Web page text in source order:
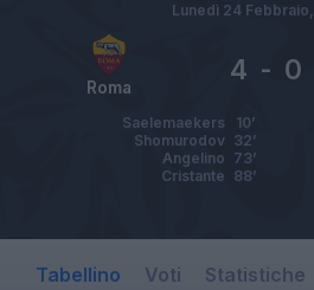
Roma
4 - 0
Lunedì 24 Febbraio,
Saelemaekers
10’
Shomurodov 32’
Angelino 73’
Cristante 88’
Tabellino Voti Statistiche